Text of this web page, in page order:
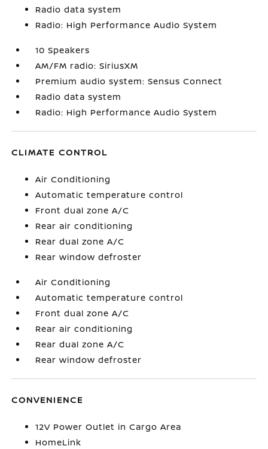
Radio data system
Radio: High Performance Audio System
10 Speakers
AM/FM radio: SiriusXM
Premium audio system: Sensus Connect
Radio data system
Radio: High Performance Audio System
CLIMATE CONTROL
Air Conditioning
Automatic temperature control
Front dual zone A/C
Rear air conditioning
Rear dual zone A/C
Rear window defroster
Air Conditioning
Automatic temperature control
Front dual zone A/C
Rear air conditioning
Rear dual zone A/C
Rear window defroster
CONVENIENCE
12V Power Outlet in Cargo Area
HomeLink